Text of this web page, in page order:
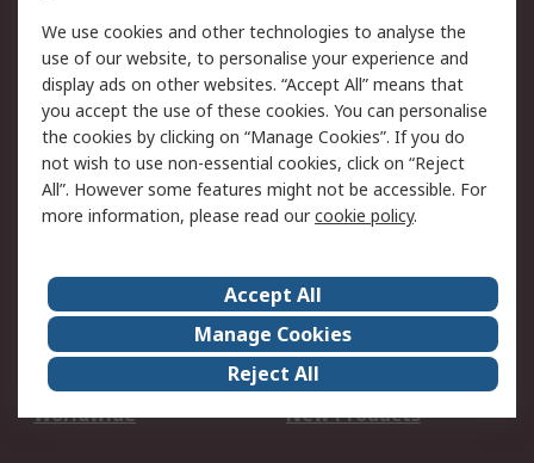
Legal
Cookie Policy
Email Security
Privacy Policy -
Updated
Website Terms
Terms and Conditions
of Sale
About Us
Careers
Corporate Group
Events
ESG
Our Certifications
Worldwide
New Products
We use cookies and other technologies to analyse the
use of our website, to personalise your experience and
display ads on other websites. “Accept All” means that
you accept the use of these cookies. You can personalise
the cookies by clicking on “Manage Cookies”. If you do
not wish to use non-essential cookies, click on “Reject
All”. However some features might not be accessible. For
more information, please read ourcookie policy.
Accept All
Manage Cookies
Reject All